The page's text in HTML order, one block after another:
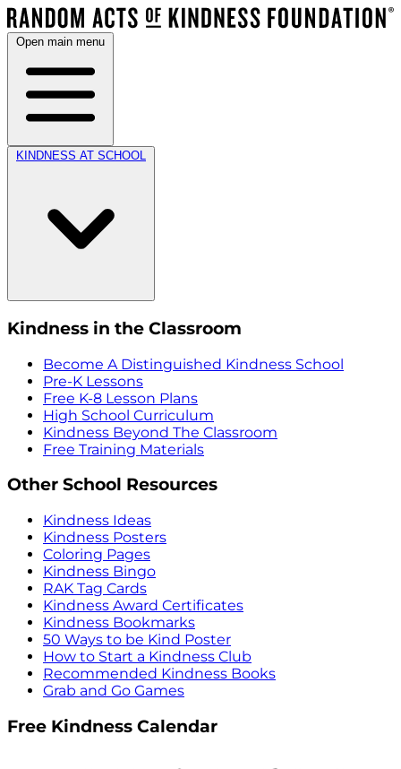
Open main menu
KINDNESS AT SCHOOL
Kindness in the Classroom
Become A Distinguished Kindness School
Pre-K Lessons
Free K-8 Lesson Plans
High School Curriculum
Kindness Beyond The Classroom
Free Training Materials
Other School Resources
Kindness Ideas
Kindness Posters
Coloring Pages
Kindness Bingo
RAK Tag Cards
Kindness Award Certificates
Kindness Bookmarks
50 Ways to be Kind Poster
How to Start a Kindness Club
Recommended Kindness Books
Grab and Go Games
Free Kindness Calendar